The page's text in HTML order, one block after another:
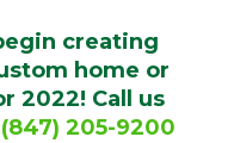
creating
home or
2022! Call us
(847) 205-9200